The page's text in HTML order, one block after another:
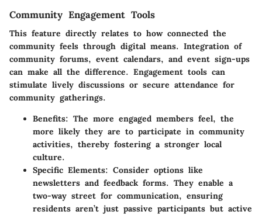
Community Engagement Tools
This feature directly relates to how connected the
community feels through digital means. Integration of
community forums, event calendars, and event sign-ups
can make all the difference. Engagement tools can
stimulate lively discussions or secure attendance for
community gatherings.
Benefits: The more engaged members feel, the
more likely they are to participate in community
activities, thereby fostering a stronger local
culture.
Specific Elements: Consider options like
newsletters and feedback forms. They enable a
two-way street for communication, ensuring
residents aren’t just passive participants but active